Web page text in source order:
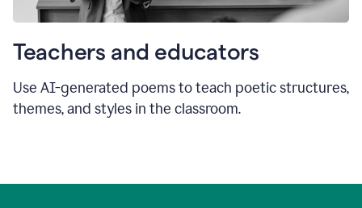
Teachers and educators
Use AI-generated poems to teach poetic structures,
themes, and styles in the classroom.